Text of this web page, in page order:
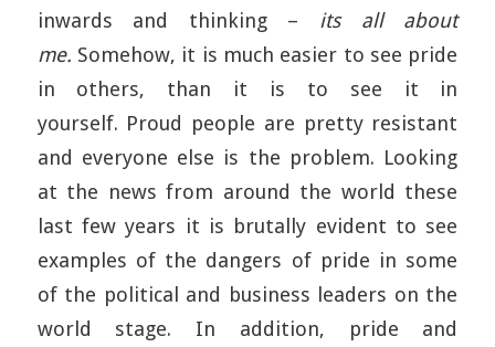
inwards and thinking – its all about
me. Somehow, it is much easier to see pride
in others, than it is to see it in
yourself. Proud people are pretty resistant
and everyone else is the problem. Looking
at the news from around the world these
last few years it is brutally evident to see
examples of the dangers of pride in some
of the political and business leaders on the
world stage. In addition, pride and